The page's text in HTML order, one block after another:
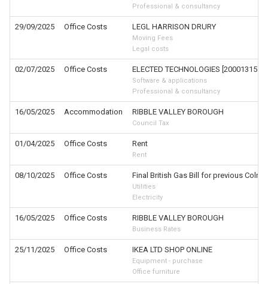
Professional & consultancy
29/09/2025 Office Costs LEGL HARRISON DRURY
Moving Fees
Legal costs
02/07/2025 Office Costs ELECTED TECHNOLOGIES [200013151-
Software & applications
Professional & consultancy
16/05/2025 Accommodation RIBBLE VALLEY BOROUGH
Council Tax
01/04/2025 Office Costs Rent
Rent
08/10/2025 Office Costs Final British Gas Bill for previous Colne
Utilities
Electricity
16/05/2025 Office Costs RIBBLE VALLEY BOROUGH
Business Rates
25/11/2025 Office Costs IKEA LTD SHOP ONLINE
Equipment - purchase
Office furniture